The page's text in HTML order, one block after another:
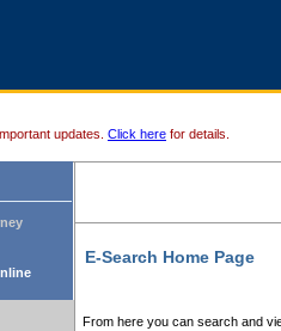
updates. Click here for details.
E-Search Home Page
From here you can search and